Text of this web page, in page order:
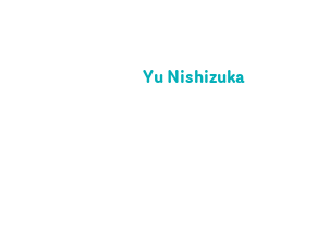
Yu Nishizuka